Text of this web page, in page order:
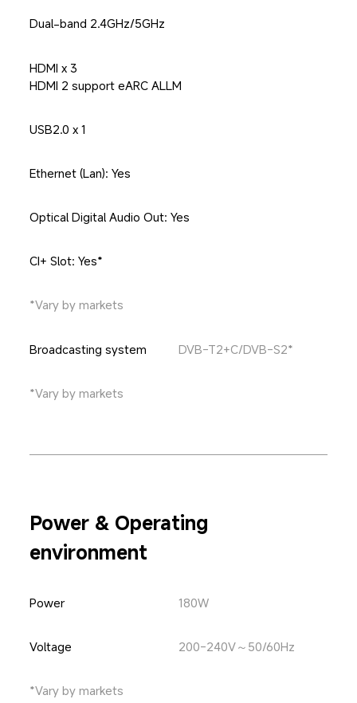
Dual-band 2.4GHz/5GHz
HDMI x 3
HDMI 2 support eARC ALLM
USB2.0 x 1
Ethernet (Lan): Yes
Optical Digital Audio Out: Yes
CI+ Slot: Yes*
*Vary by markets
Broadcasting system DVB-T2+C/DVB-S2*
*Vary by markets
Power & Operating
environment
Power 180W
Voltage 200-240V～50/60Hz
*Vary by markets